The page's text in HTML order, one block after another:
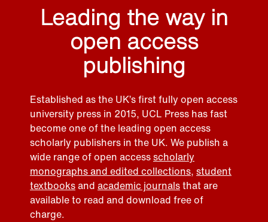
Leading the way in
open access
publishing
Established as the UK’s first fully open access
university press in 2015, UCL Press has fast
become one of the leading open access
scholarly publishers in the UK. We publish a
wide range of open accessscholarly
monographs and edited collections, student
textbooksand academic journalsthat are
available to read and download free of
charge.